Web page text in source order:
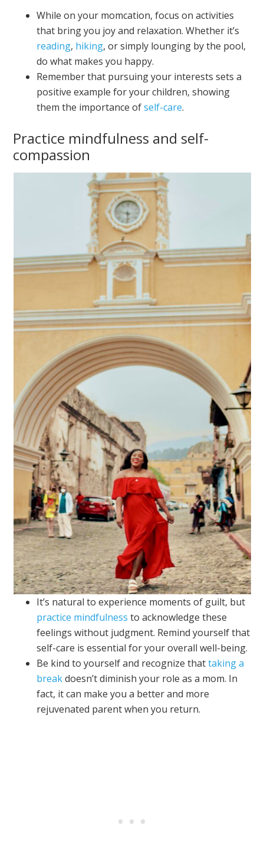
While on your momcation, focus on activities
that bring you joy and relaxation. Whether it’s
reading, hiking, or simply lounging by the pool,
do what makes you happy.
Remember that pursuing your interests sets a
positive example for your children, showing
them the importance ofself-care.
Practice mindfulness and self-
compassion
It’s natural to experience moments of guilt, but
practice mindfulness to acknowledge these
feelings without judgment. Remind yourself that
self-care is essential for your overall well-being.
Be kind to yourself and recognize thattaking a
breakdoesn’t diminish your role as a mom. In
fact, it can make you a better and more
rejuvenated parent when you return.